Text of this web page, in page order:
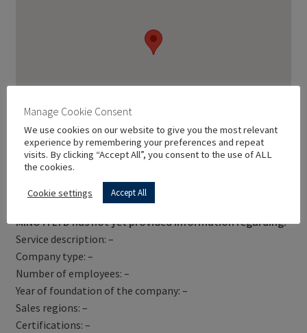
Get Directions
MINOTI LTD has not yet provided information regarding:
Service description: –
Company type: –
Number of employees: –
Year of foundation of the company: –
Sales regions: –
Certifications: –
Manage Cookie Consent
We use cookies on our website to give you the most relevant
experience by remembering your preferences and repeat
visits. By clicking “Accept All”, you consent to the use of ALL
the cookies.
Cookie settings Accept All